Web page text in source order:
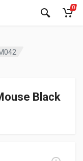
0
Black